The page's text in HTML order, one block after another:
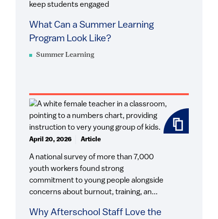
Summer Learning
What Can a Summer Learning
Program Look Like?
keep students engaged
Why Afterschool Staff Love the
A national survey of more than 7,000
youth workers found strong
commitment to young people alongside
concerns about burnout, training, an...
April 20, 2026 Article